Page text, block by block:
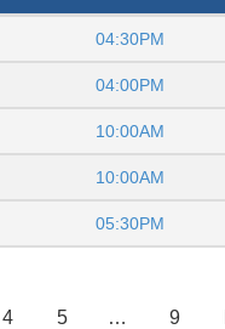
04:30PM
04:00PM
10:00AM
10:00AM
05:30PM
4 5 … 9